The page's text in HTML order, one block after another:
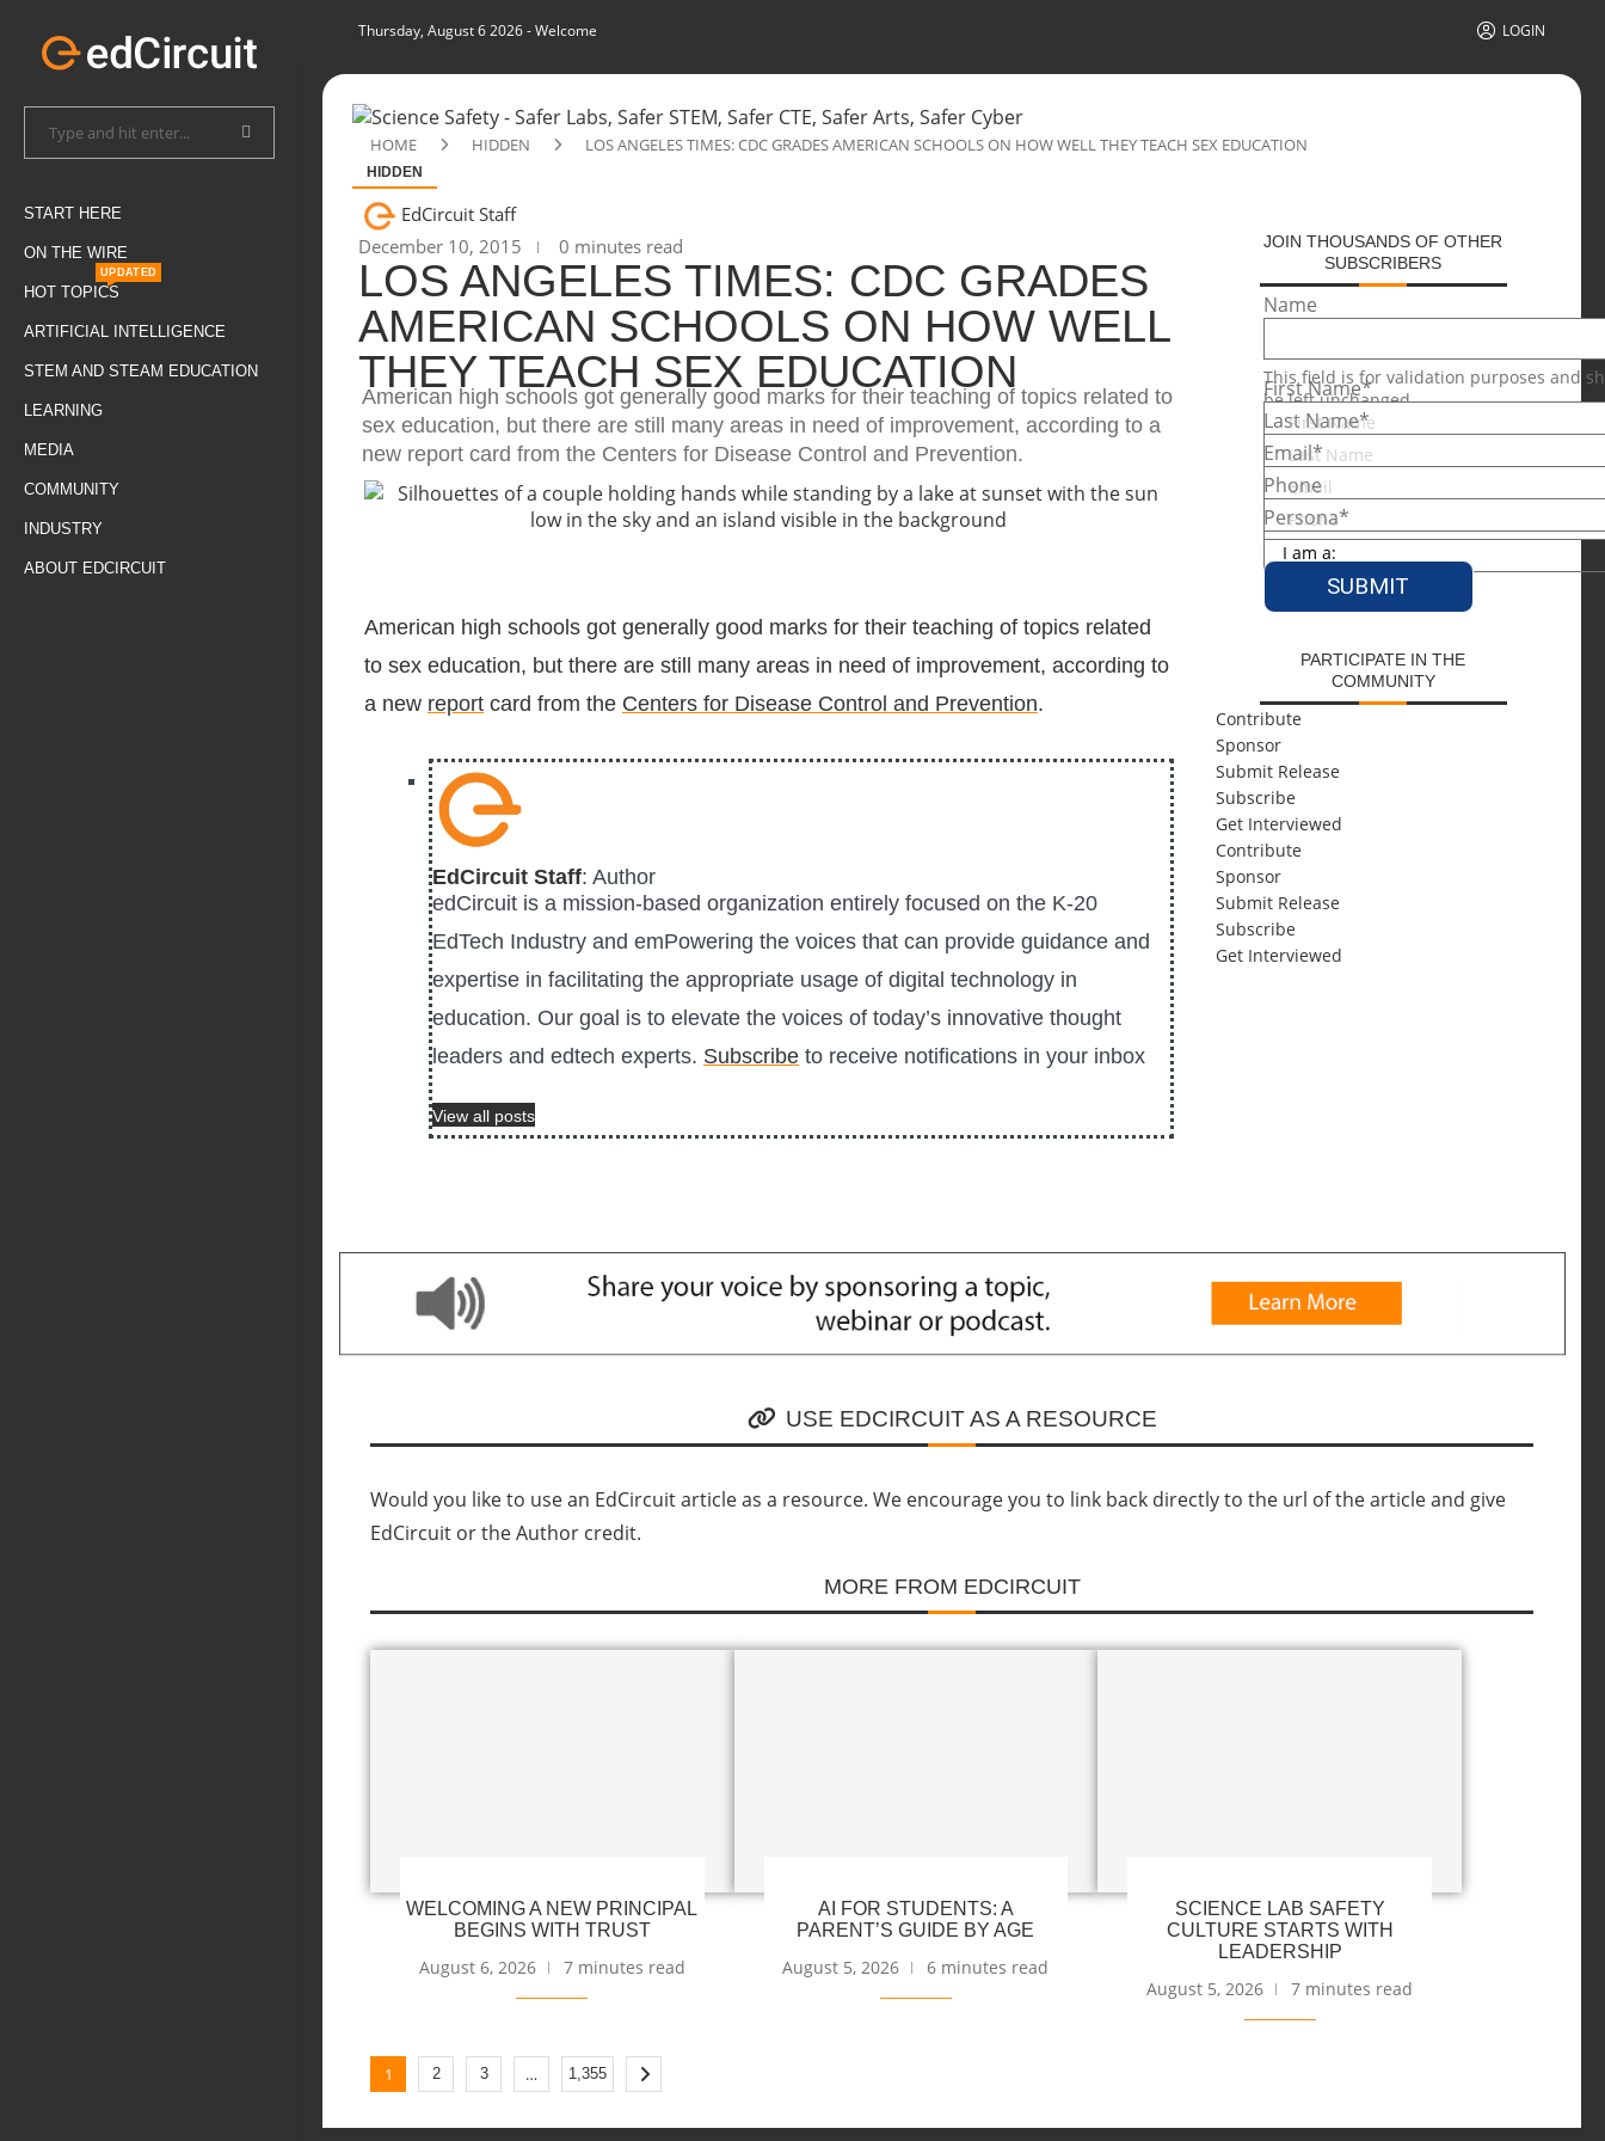
START HERE
ON THE WIRE
HOT TOPICS
UPDATED
ARTIFICIAL INTELLIGENCE
STEM AND STEAM EDUCATION
LEARNING
MEDIA
COMMUNITY
INDUSTRY
ABOUT EDCIRCUIT
Thursday, August 6 2026- Welcome LOGIN
HOME HIDDEN LOS ANGELES TIMES: CDC GRADES AMERICAN SCHOOLS ON HOW WELL THEY TEACH SEX EDUCATION
HIDDEN
EdCircuit Staff
December 10, 2015
0 minutes read
LOS ANGELES TIMES: CDC GRADES
AMERICAN SCHOOLS ON HOW WELL
THEY TEACH SEX EDUCATION
American high schools got generally good marks for their teaching of topics related to
sex education, but there are still many areas in need of improvement, according to a
new report card from the Centers for Disease Control and Prevention.
American high schools got generally good marks for their teaching of topics related
to sex education, but there are still many areas in need of improvement, according to
a new report card from the Centers for Disease Control and Prevention.
EdCircuit Staff: Author
edCircuit is a mission-based organization entirely focused on the K-20
EdTech Industry and emPowering the voices that can provide guidance and
expertise in facilitating the appropriate usage of digital technology in
education. Our goal is to elevate the voices of today’s innovative thought
leaders and edtech experts. Subscribe to receive notifications in your inbox
View all posts
JOIN THOUSANDS OF OTHER
SUBSCRIBERS
Name
This field is for validation purposes and
be left unchanged.
First Name*
Last Name*
Email*
Phone
Persona*
PARTICIPATE IN THE
COMMUNITY
Contribute
Sponsor
Submit Release
Subscribe
Get Interviewed
Contribute
Sponsor
Submit Release
Subscribe
Get Interviewed
USE EDCIRCUIT AS A RESOURCE
Would you like to use an EdCircuit article as a resource. We encourage you to link back directly to the url of the article and give
EdCircuit or the Author credit.
MORE FROM EDCIRCUIT
WELCOMING A NEW PRINCIPAL
BEGINS WITH TRUST
August 6, 2026 7 minutes read
AI FOR STUDENTS: A
PARENT’S GUIDE BY AGE
August 5, 2026 6 minutes read
SCIENCE LAB SAFETY
CULTURE STARTS WITH
LEADERSHIP
August 5, 2026 7 minutes read
1 2 3 … 1,355